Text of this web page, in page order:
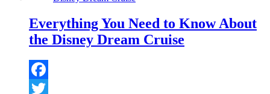
Everything You Need to Know About
the Disney Dream Cruise
Facebook